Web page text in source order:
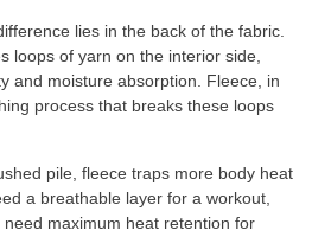
lies in the back of the fabric.
loops of yarn on the interior side,
and moisture absorption. Fleece, in
process that breaks these loops
pile, fleece traps more body heat
a breathable layer for a workout,
maximum heat retention for